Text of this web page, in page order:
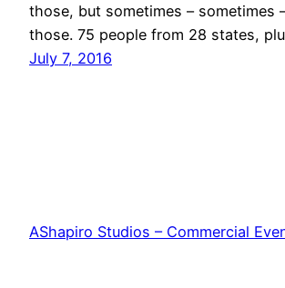
those, but sometimes – sometimes
those. 75 people from 28 states,
July 7, 2016
AShapiro Studios – Commercial